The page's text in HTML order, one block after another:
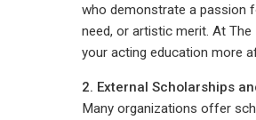
who demonstrate a passion
need, or artistic merit. At
your acting education more
2. External Scholarships
Many organizations offer